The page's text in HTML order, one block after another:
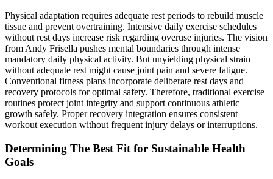
Physical adaptation requires adequate rest periods to rebuild muscle
tissue and prevent overtraining. Intensive daily exercise schedules
without rest days increase risk regarding overuse injuries. The vision
from Andy Frisella pushes mental boundaries through intense
mandatory daily physical activity. But unyielding physical strain
without adequate rest might cause joint pain and severe fatigue.
Conventional fitness plans incorporate deliberate rest days and
recovery protocols for optimal safety. Therefore, traditional exercise
routines protect joint integrity and support continuous athletic
growth safely. Proper recovery integration ensures consistent
workout execution without frequent injury delays or interruptions.
Determining The Best Fit for Sustainable Health
Goals